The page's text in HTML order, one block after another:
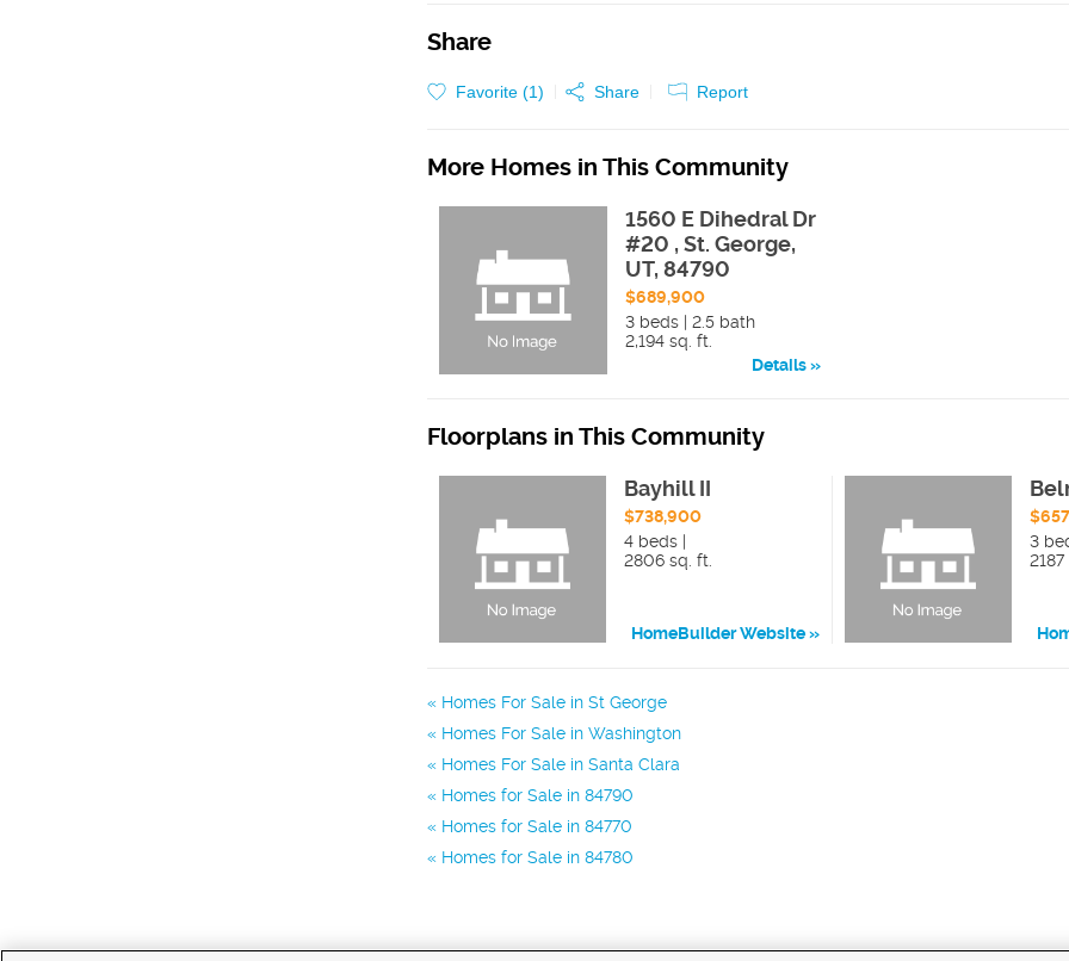
Share
Favorite (1) Share Report
More Homes in This Community
1560 E Dihedral Dr
#20 , St. George,
UT, 84790
$689,900
3 beds | 2.5 bath
2,194 sq. ft.
Details
Floorplans in This Community
Bayhill II
$738,900
4 beds |
2806 sq. ft.
HomeBuilder Website
3
Homes For Sale in St George
Homes For Sale in Washington
Homes For Sale in Santa Clara
Homes for Sale in 84790
Homes for Sale in 84770
Homes for Sale in 84780